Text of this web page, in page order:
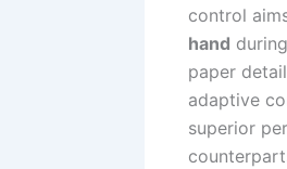
control
hand
paper
adaptive
superior